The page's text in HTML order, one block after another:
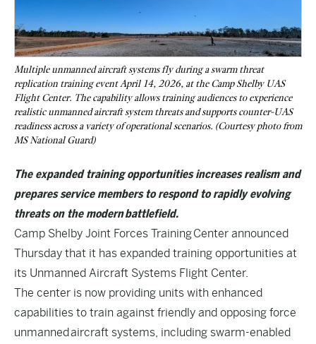
Multiple unmanned aircraft systems fly during a swarm threat
replication training event April 14, 2026, at the Camp Shelby UAS
Flight Center. The capability allows training audiences to experience
realistic unmanned aircraft system threats and supports counter-UAS
readiness across a variety of operational scenarios. (Courtesy photo from
MS National Guard)
The expanded training opportunities increases realism and
prepares service members to respond to rapidly evolving
threats on the modern battlefield.
Camp Shelby Joint Forces Training Center announced
Thursday that it has expanded training opportunities at
its Unmanned Aircraft Systems Flight Center.
The center is now providing units with enhanced
capabilities to train against friendly and opposing force
unmanned aircraft systems, including swarm-enabled